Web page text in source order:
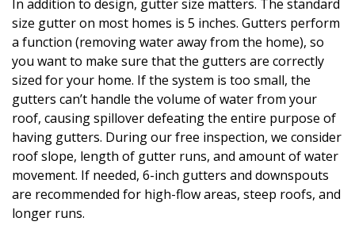
In addition to design, gutter size matters. The standard
size gutter on most homes is 5 inches. Gutters perform
a function (removing water away from the home), so
you want to make sure that the gutters are correctly
sized for your home. If the system is too small, the
gutters can’t handle the volume of water from your
roof, causing spillover defeating the entire purpose of
having gutters. During our free inspection, we consider
roof slope, length of gutter runs, and amount of water
movement. If needed, 6-inch gutters and downspouts
are recommended for high-flow areas, steep roofs, and
longer runs.